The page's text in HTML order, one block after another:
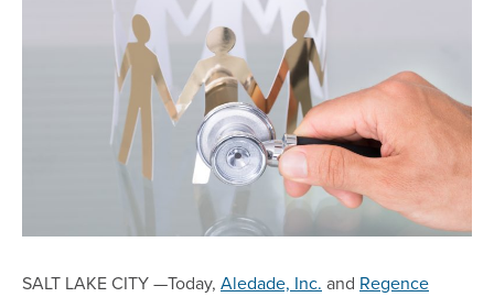
SALT LAKE CITY —Today, Aledade, Inc. and Regence